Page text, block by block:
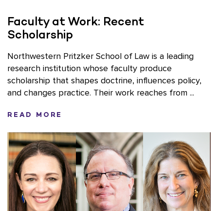
Faculty at Work: Recent
Scholarship
Northwestern Pritzker School of Law is a leading
research institution whose faculty produce
scholarship that shapes doctrine, influences policy,
and changes practice. Their work reaches from ...
READ MORE